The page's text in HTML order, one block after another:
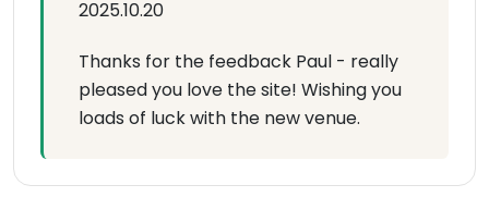
2025.10.20
Thanks for the feedback Paul - really
pleased you love the site! Wishing you
loads of luck with the new venue.